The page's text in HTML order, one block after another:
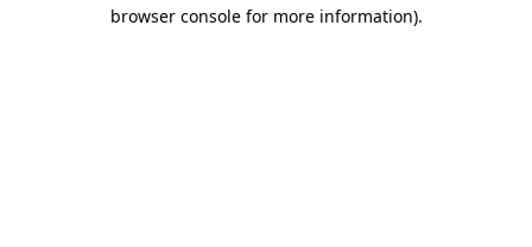
browser console for more information).